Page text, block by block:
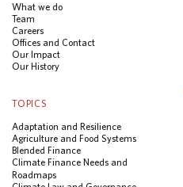
What we do
Team
Careers
Offices and Contact
Our Impact
Our History
TOPICS
Adaptation and Resilience
Agriculture and Food Systems
Blended Finance
Climate Finance Needs and
Roadmaps